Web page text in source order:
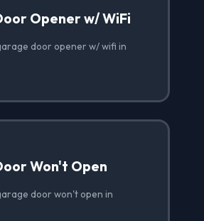
Opener w/ WiFi
door opener w/ wifi in
Won't Open
door won't open in